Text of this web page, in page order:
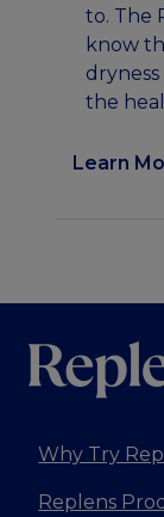
to. The
know
the
Learn
Why Try
Replens